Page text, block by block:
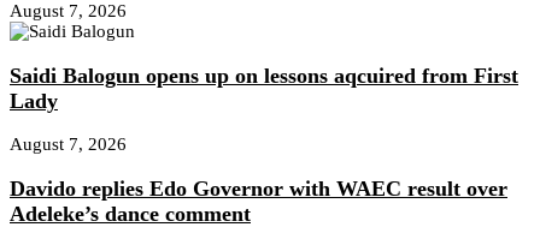
August 7, 2026
Saidi Balogun opens up on lessons aqcuired from First
Lady
August 7, 2026
Davido replies Edo Governor with WAEC result over
Adeleke’s dance comment